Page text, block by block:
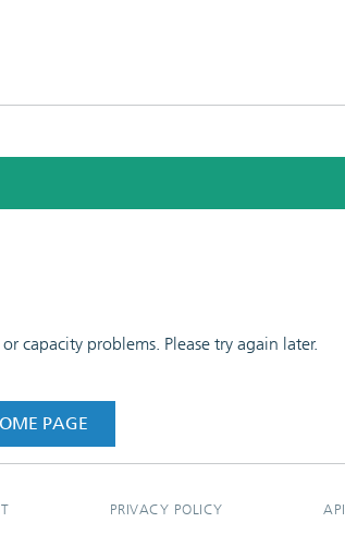
capacity problems. Please try again later.
PAGE
PRIVACY POLICY API